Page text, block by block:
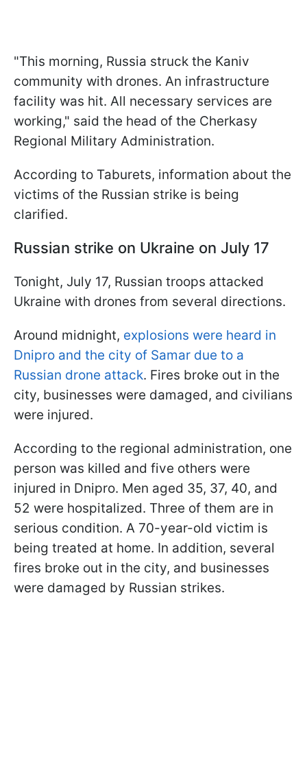
"This morning, Russia struck the Kaniv
community with drones. An infrastructure
facility was hit. All necessary services are
working," said the head of the Cherkasy
Regional Military Administration.
According to Taburets, information about the
victims of the Russian strike is being
clarified.
Russian strike on Ukraine on July 17
Tonight, July 17, Russian troops attacked
Ukraine with drones from several directions.
Around midnight, explosions were heard in
Dnipro and the city of Samar due to a
Russian drone attack. Fires broke out in the
city, businesses were damaged, and civilians
were injured.
According to the regional administration, one
person was killed and five others were
injured in Dnipro. Men aged 35, 37, 40, and
52 were hospitalized. Three of them are in
serious condition. A 70-year-old victim is
being treated at home. In addition, several
fires broke out in the city, and businesses
were damaged by Russian strikes.